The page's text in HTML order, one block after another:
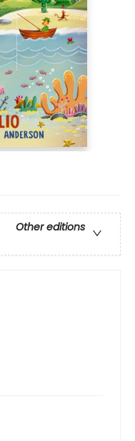
Other editions